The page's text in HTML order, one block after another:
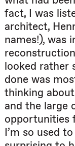
fact, I was
architect,
names!), was
looked rather
done was
thinking
and the large
opportunities
I’m so used